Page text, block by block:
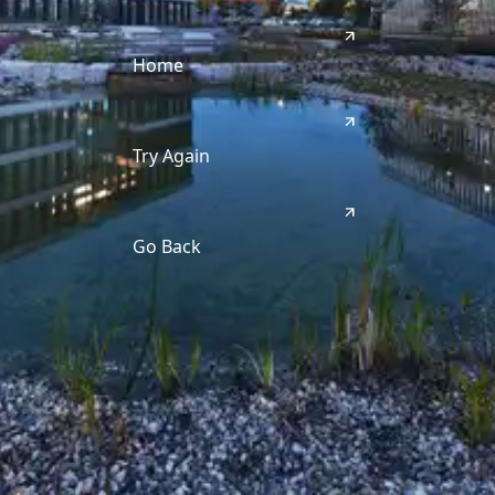
Home
Try Again
Go Back